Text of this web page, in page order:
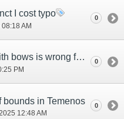
I cost typo
08:18 AM
0
Bounty Shot animation with bows is wrong for only Hume Males
PM
0
bounds in Temenos
12:48 AM
0